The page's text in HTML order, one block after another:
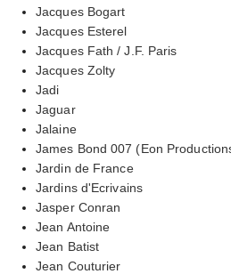
Jacques Bogart
Jacques Esterel
Jacques Fath / J.F. Paris
Jacques Zolty
Jadi
Jaguar
Jalaine
James Bond 007 (Eon
Jardin de France
Jardins d'Ecrivains
Jasper Conran
Jean Antoine
Jean Batist
Jean Couturier